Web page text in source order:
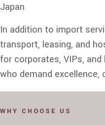
Japan
In addition to import
transport, leasing, and
for corporates, VIPs,
who demand excellence,
WHY CHOOSE US